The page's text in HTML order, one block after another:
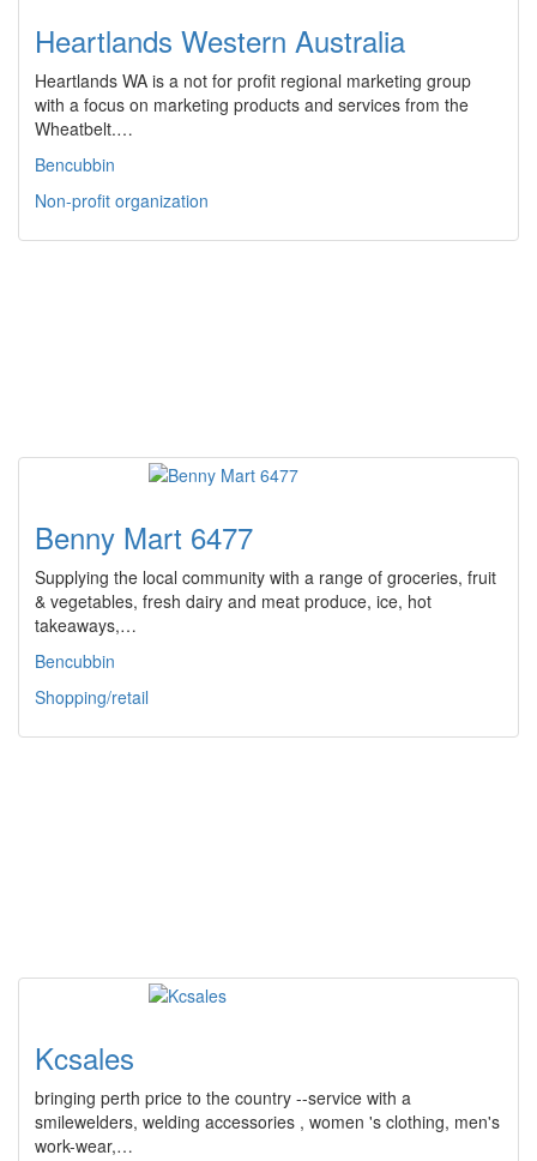
Heartlands Western Australia
Heartlands WA is a not for profit regional marketing group
with a focus on marketing products and services from the
Wheatbelt.…
Bencubbin
Non-profit organization
Benny Mart 6477
Supplying the local community with a range of groceries, fruit
& vegetables, fresh dairy and meat produce, ice, hot
takeaways,…
Bencubbin
Shopping/retail
Kcsales
bringing perth price to the country --service with a
smilewelders, welding accessories , women 's clothing, men's
work-wear,…